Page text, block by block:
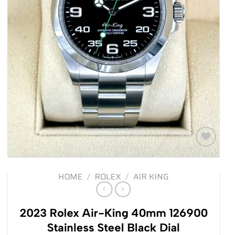
Add to
HOME / ROLEX / AIR KING
2023 Rolex Air-King 40mm 126900
Stainless Steel Black Dial